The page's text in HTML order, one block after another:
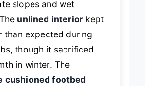
slopes and wet
unlined interior kept
than expected during
though it sacrificed
in winter. The
cushioned footbed